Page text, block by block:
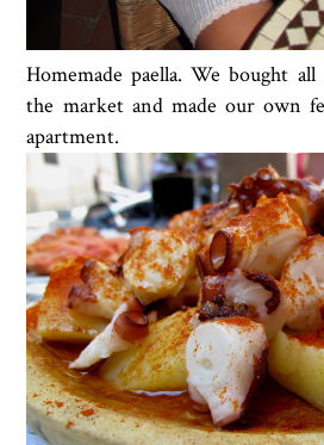
Homemade paella. We bought
the market and made our own
apartment.